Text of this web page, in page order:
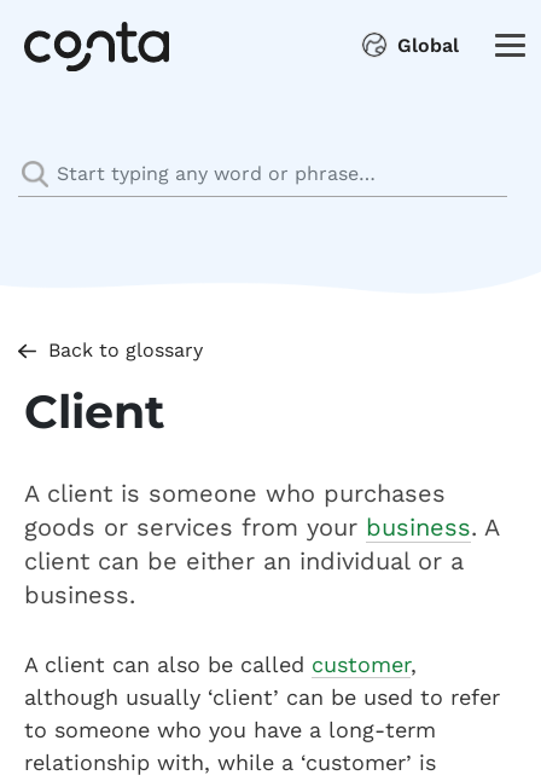
Global
Back to glossary
Client
A client is someone who purchases
goods or services from your business. A
client can be either an individual or a
business.
A client can also be called customer,
although usually ‘client’ can be used to refer
to someone who you have a long-term
relationship with, while a ‘customer’ is